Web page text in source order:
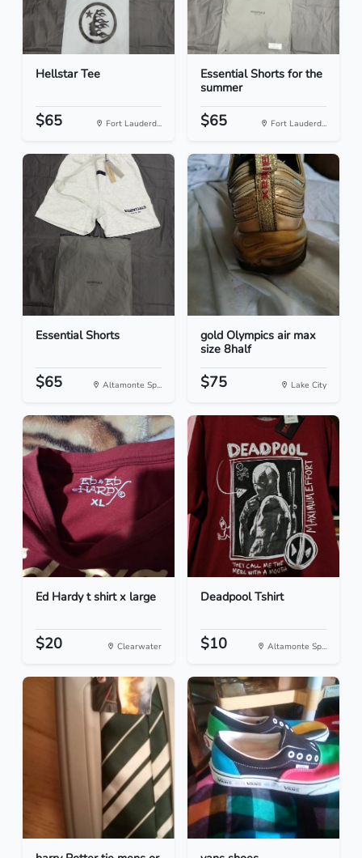
Hellstar Tee
$65 Fort Lauderd...
Essential Shorts for the
summer
$65 Fort Lauderd...
Essential Shorts
$65 Altamonte Sp...
gold Olympics air max
size 8half
$75 Lake City
Ed Hardy t shirt x large
$20 Clearwater
Deadpool Tshirt
$10 Altamonte Sp...